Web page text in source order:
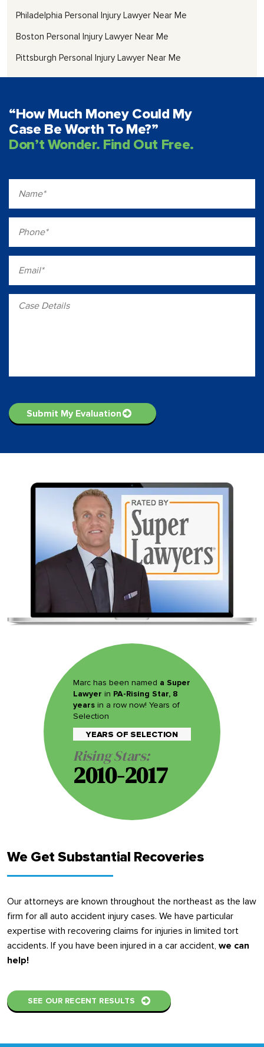
Philadelphia Personal Injury Lawyer Near Me
Boston Personal Injury Lawyer Near Me
Pittsburgh Personal Injury Lawyer Near Me
“How Much Money Could My
Case Be Worth To Me?”
Don’t Wonder. Find Out Free.
Marc has been named a Super
Lawyer in PA-Rising Star, 8
years in a row now! Years of
Selection
YEARS OF SELECTION
Rising Stars:
2010-2017
We Get Substantial Recoveries
Our attorneys are known throughout the northeast as the law
firm for all auto accident injury cases. We have particular
expertise with recovering claims for injuries in limited tort
accidents. If you have been injured in a car accident, we can
help!
SEE OUR RECENT RESULTS